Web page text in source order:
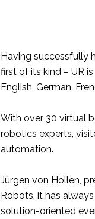
Having successfully
first of its kind – UR
English, German,
With over 30 virtual
robotics experts,
automation.
Jürgen von Hollen,
Robots, it has
solution-oriented